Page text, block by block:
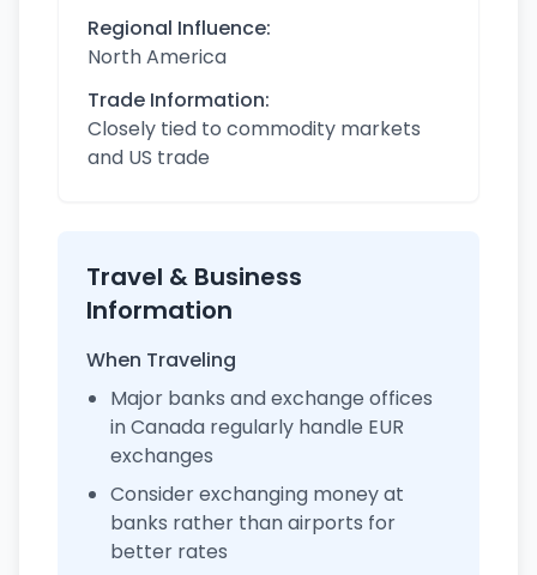
Regional Influence:
North America
Trade Information:
Closely tied to commodity markets
and US trade
Travel & Business
Information
When Traveling
Major banks and exchange offices
in Canada regularly handle EUR
exchanges
Consider exchanging money at
banks rather than airports for
better rates